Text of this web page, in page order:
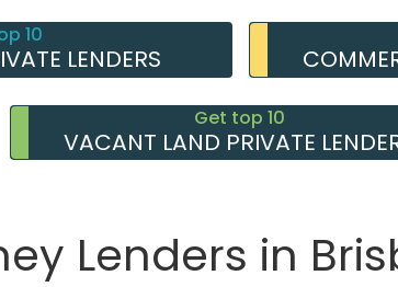
10
LENDERS
Get top 10
VACANT LAND PRIVATE
Lenders in